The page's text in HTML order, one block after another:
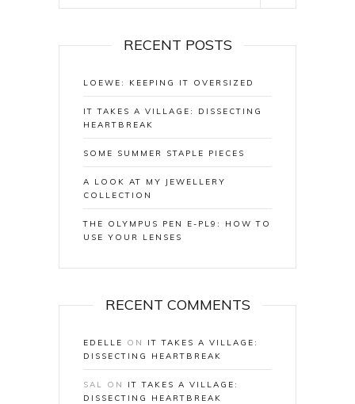
RECENT POSTS
LOEWE: KEEPING IT OVERSIZED
IT TAKES A VILLAGE: DISSECTING
HEARTBREAK
SOME SUMMER STAPLE PIECES
A LOOK AT MY JEWELLERY
COLLECTION
THE OLYMPUS PEN E-PL9: HOW TO
USE YOUR LENSES
RECENT COMMENTS
EDELLE ON IT TAKES A VILLAGE:
DISSECTING HEARTBREAK
SAL ON IT TAKES A VILLAGE:
DISSECTING HEARTBREAK